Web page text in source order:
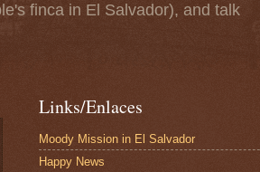
finca in El Salvador), and talk
Links/Enlaces
Moody Mission in El Salvador
Happy News